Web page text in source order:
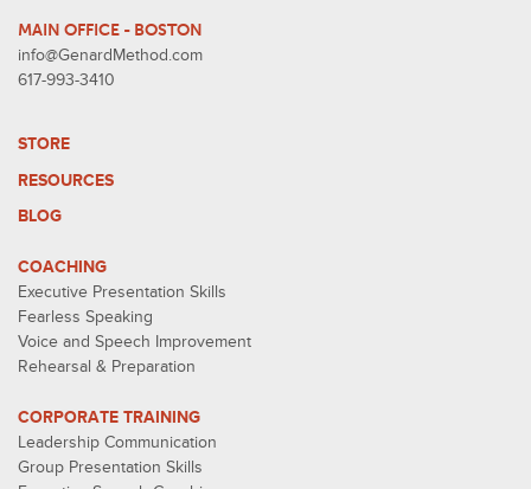
MAIN OFFICE - BOSTON
info@GenardMethod.com
617-993-3410
STORE
RESOURCES
BLOG
COACHING
Executive Presentation Skills
Fearless Speaking
Voice and Speech Improvement
Rehearsal & Preparation
CORPORATE TRAINING
Leadership Communication
Group Presentation Skills